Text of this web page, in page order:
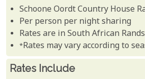
Schoone Oordt Country House
Per person per night sharing
Rates are in South African
*Rates may vary according to
Rates Include